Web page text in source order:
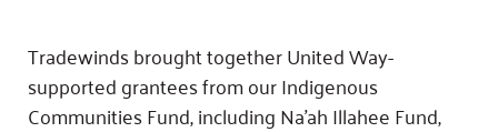
Tradewinds brought together United Way-
supported grantees from our Indigenous
Communities Fund, including Na’ah Illahee Fund,